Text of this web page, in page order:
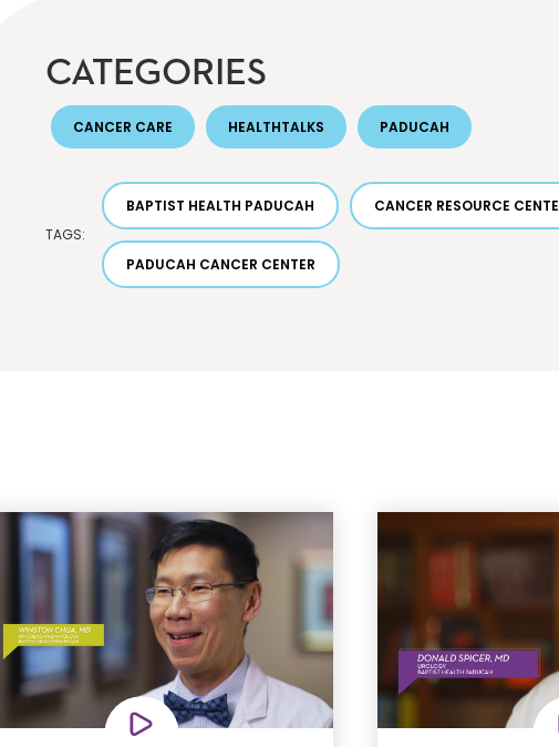
CATEGORIES
CANCER CARE HEALTHTALKS PADUCAH
TAGS:
BAPTIST HEALTH PADUCAH CANCER RESOURCE
PADUCAH CANCER CENTER